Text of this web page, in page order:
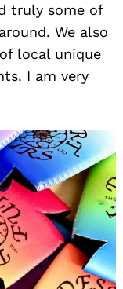
truly some of
We also
local unique
I am very